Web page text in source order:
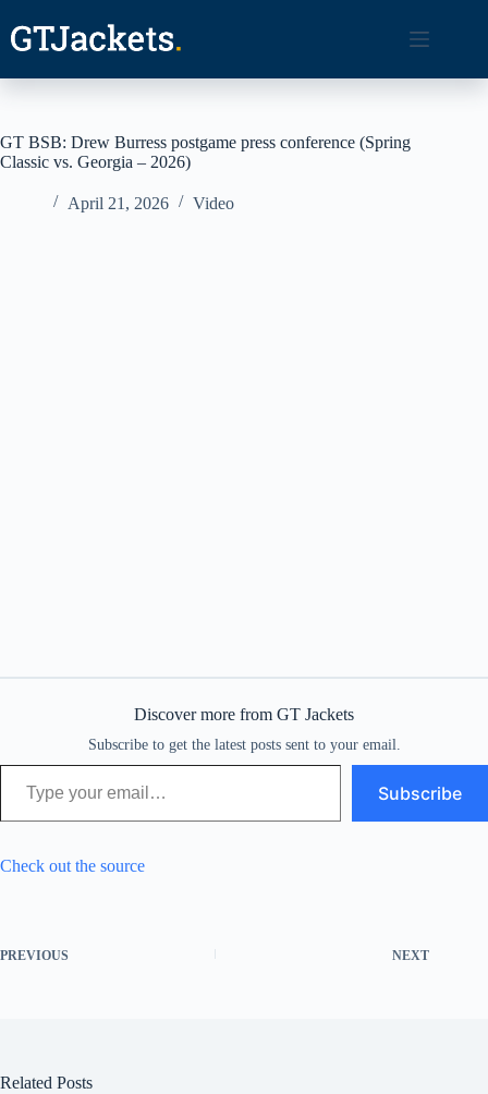
content
GT BSB: Drew Burress postgame press conference (Spring
Classic vs. Georgia – 2026)
April 21, 2026 Video
Discover more from GT Jackets
Subscribe to get the latest posts sent to your email.
Type your email…
Subscribe
Check out the source
PREVIOUS NEXT
Related Posts